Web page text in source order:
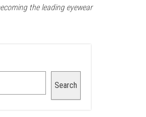
the leading eyewear
Search